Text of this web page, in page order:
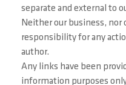
separate and external to
Neither our business, nor
responsibility for any
author.
Any links have been
information purposes